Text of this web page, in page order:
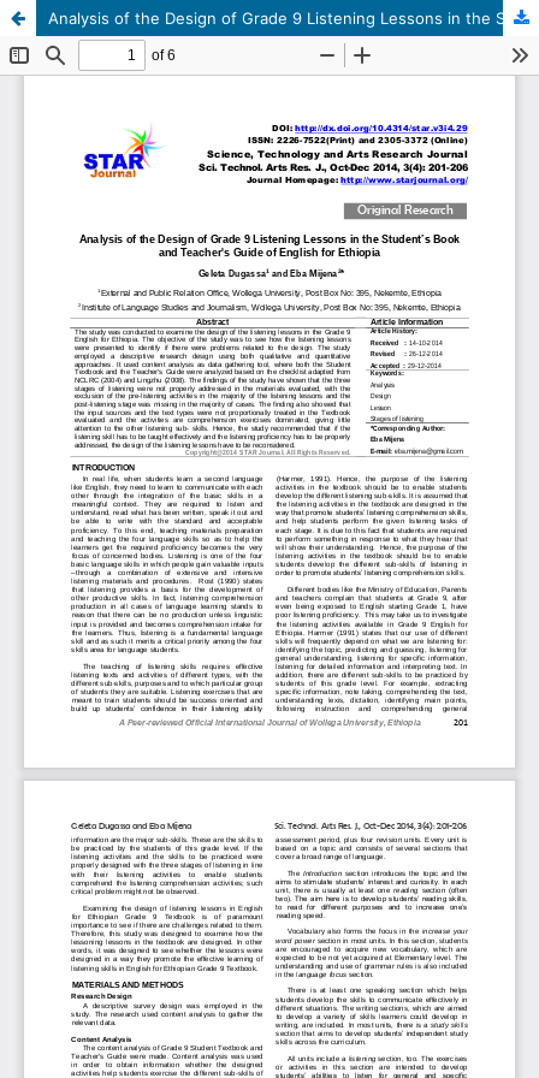
Analysis of the Design of Grade 9 Listening Lessons in the Student’s Book and Teacher's Guide of English for Ethiopia